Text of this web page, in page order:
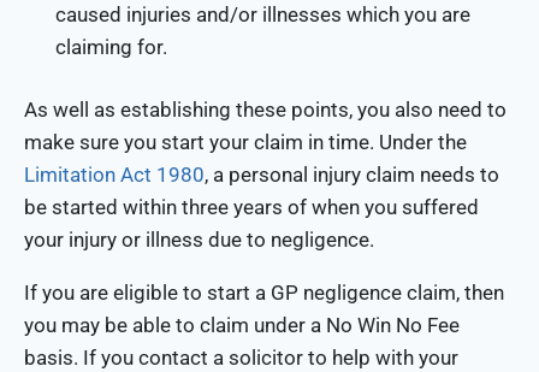
caused injuries and/or illnesses which you are
claiming for.
As well as establishing these points, you also need to
make sure you start your claim in time. Under the
Limitation Act 1980, a personal injury claim needs to
be started within three years of when you suffered
your injury or illness due to negligence.
If you are eligible to start a GP negligence claim, then
you may be able to claim under a No Win No Fee
basis. If you contact a solicitor to help with your